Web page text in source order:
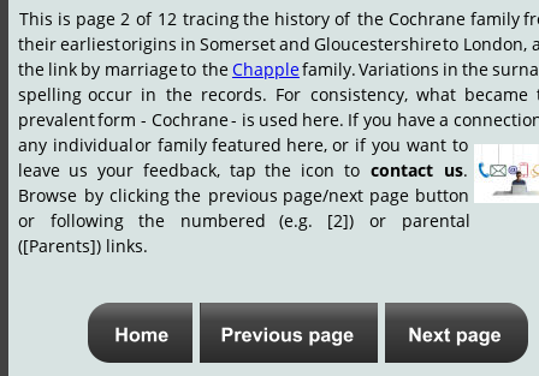
This is page 2 of 12 tracingthe history of the Cochrane family
theirearliestorigins in Somersetand Gloucestershireto London,
the link by marriageto theChapplefamily.Variations in the
spelling occur in the records. For consistency, what became
prevalentform - Cochrane- is used here. If you havea
any individualor family featured here, or if you want to
leave us your feedback, tap the icon to contact us.
Browse by clicking the previous page/next page button
or
following the numbered (e.g. [2]) or
parental
([Parents]) links.